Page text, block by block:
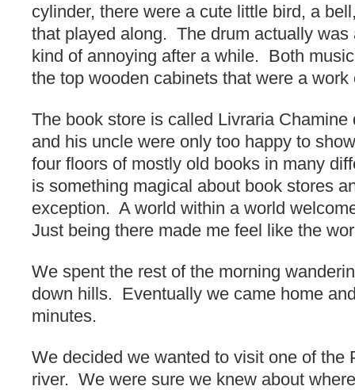
cylinder, there were a cute little bird, a
that played along. The drum actually was
kind of annoying after a while. Both
the top wooden cabinets that were a
The book store is called Livraria
and his uncle were only too happy to
four floors of mostly old books in many
is something magical about book stores
exception. A world within a world
Just being there made me feel like the
We spent the rest of the morning
down hills. Eventually we came home
minutes.
We decided we wanted to visit one of the
river. We were sure we knew about